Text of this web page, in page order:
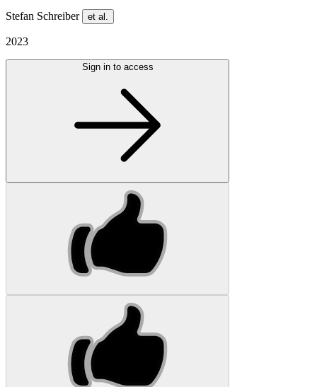
Stefan Schreiber et al.
2023
Sign in to access